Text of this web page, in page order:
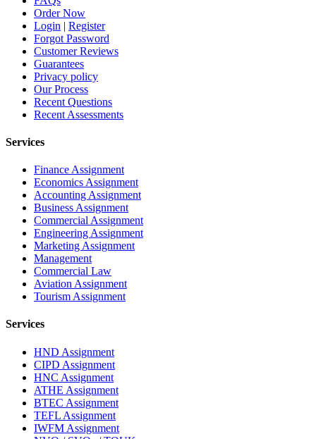
Order Now
Login | Register
Forgot Password
Customer Reviews
Guarantees
Privacy policy
Our Process
Recent Questions
Recent Assessments
Services
Finance Assignment
Economics Assignment
Accounting Assignment
Business Assignment
Commercial Assignment
Engineering Assignment
Marketing Assignment
Management
Commercial Law
Aviation Assignment
Tourism Assignment
Services
HND Assignment
CIPD Assignment
HNC Assignment
ATHE Assignment
BTEC Assignment
TEFL Assignment
IWFM Assignment